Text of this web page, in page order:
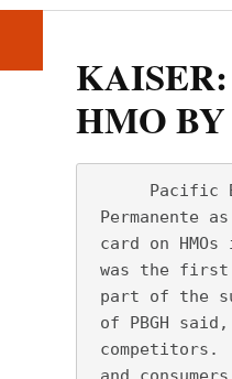
HMO
Pacific
Permanente
card on
was the first
part of the
of PBGH
competitors.